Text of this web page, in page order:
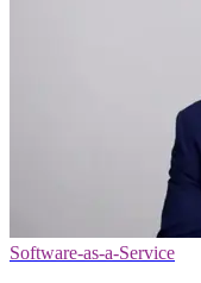
Software-as-a-Service